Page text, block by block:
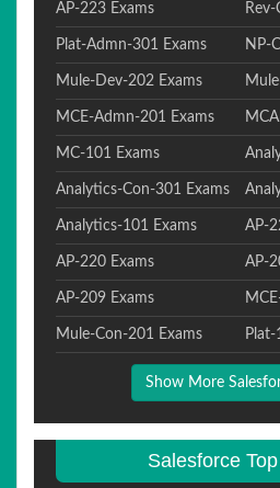
AP-223 Exams
Plat-Admn-301 Exams NP-
Mule-Dev-202 Exams
MCE-Admn-201 Exams
MC-101 Exams
Analytics-Con-301 Exams
Analytics-101 Exams AP-
AP-220 Exams AP-
AP-209 Exams
Mule-Con-201 Exams Plat-
Show More
Salesforce